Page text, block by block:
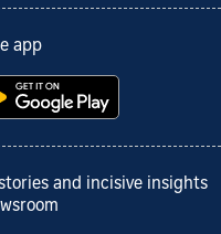
app
and incisive insights